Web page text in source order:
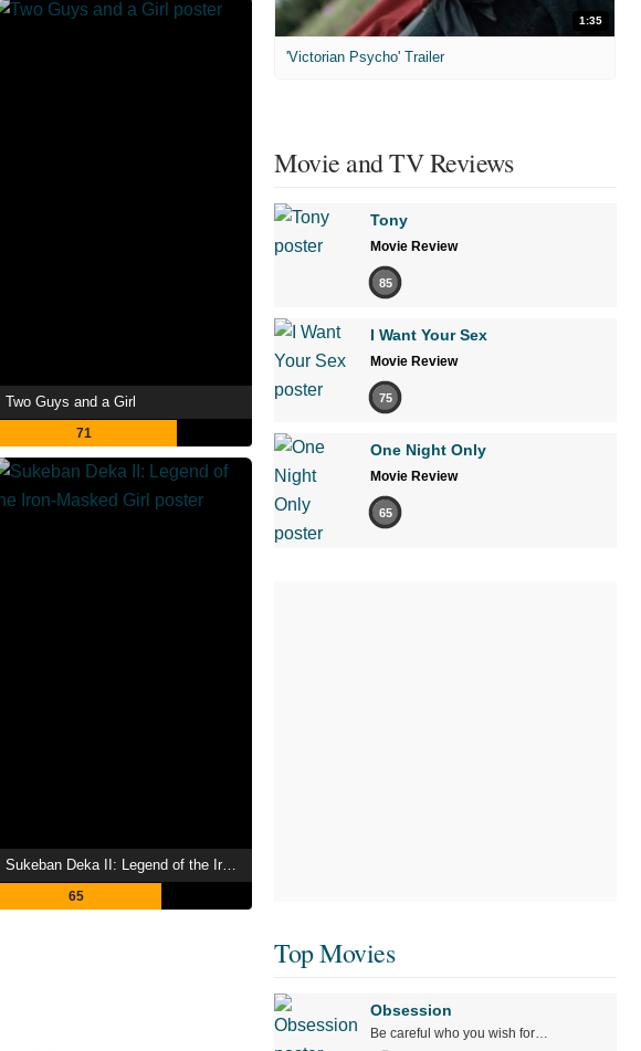
Two Guys and a Girl
71
65
1:35
'Victorian Psycho' Trailer
Movie and TV Reviews
Tony
Movie Review
85
I Want Your Sex
Movie Review
75
One Night Only
Movie Review
65
Top Movies
Obsession
Be careful who you wish for…